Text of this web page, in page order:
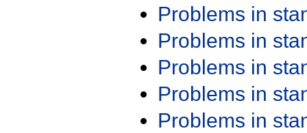
Problems in
Problems in
Problems in
Problems in
Problems in